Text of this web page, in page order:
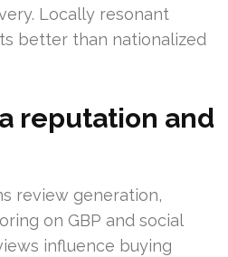
Locally resonant
better than nationalized
reputation and
review generation,
on GBP and social
influence buying